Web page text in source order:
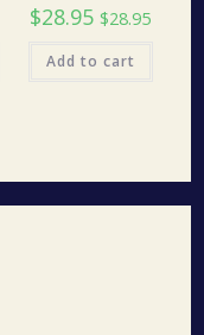
$28.95 $28.95
Add to cart